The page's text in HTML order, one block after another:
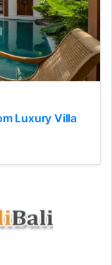
Luxury Villa